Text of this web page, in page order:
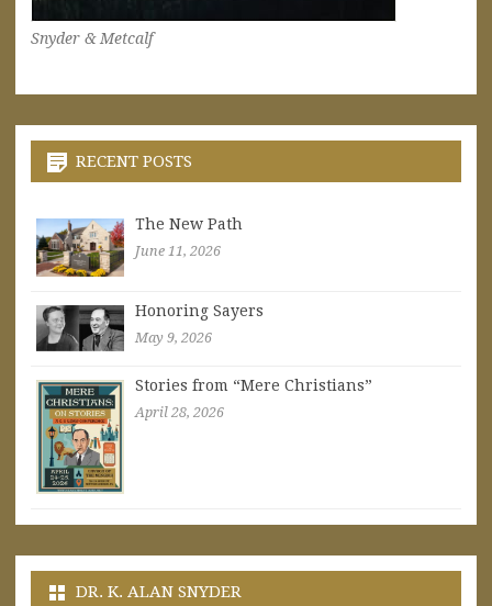
Snyder & Metcalf
RECENT POSTS
The New Path
June 11, 2026
Honoring Sayers
May 9, 2026
Stories from “Mere Christians”
April 28, 2026
DR. K. ALAN SNYDER